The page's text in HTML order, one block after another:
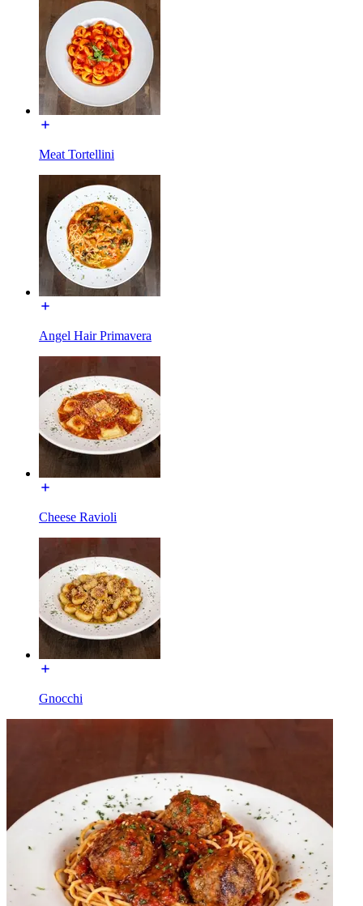
Meat Tortellini
Angel Hair Primavera
Cheese Ravioli
Gnocchi